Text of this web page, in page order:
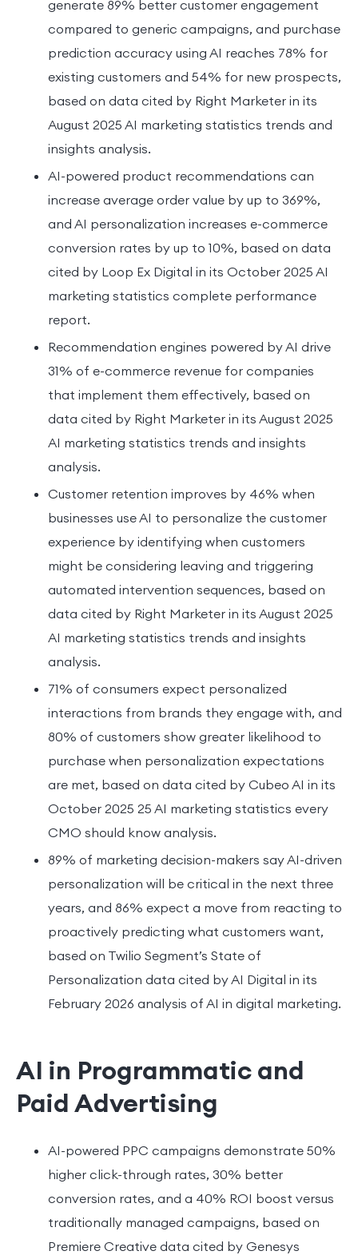
generate 89% better customer engagement
compared to generic campaigns, and purchase
prediction accuracy using AI reaches 78% for
existing customers and 54% for new prospects,
based on data cited by Right Marketer in its
August 2025 AI marketing statistics trends and
insights analysis.
AI-powered product recommendations can
increase average order value by up to 369%,
and AI personalization increases e-commerce
conversion rates by up to 10%, based on data
cited by Loop Ex Digital in its October 2025 AI
marketing statistics complete performance
report.
Recommendation engines powered by AI drive
31% of e-commerce revenue for companies
that implement them effectively, based on
data cited by Right Marketer in its August 2025
AI marketing statistics trends and insights
analysis.
Customer retention improves by 46% when
businesses use AI to personalize the customer
experience by identifying when customers
might be considering leaving and triggering
automated intervention sequences, based on
data cited by Right Marketer in its August 2025
AI marketing statistics trends and insights
analysis.
71% of consumers expect personalized
interactions from brands they engage with, and
80% of customers show greater likelihood to
purchase when personalization expectations
are met, based on data cited by Cubeo AI in its
October 2025 25 AI marketing statistics every
CMO should know analysis.
89% of marketing decision-makers say AI-driven
personalization will be critical in the next three
years, and 86% expect a move from reacting to
proactively predicting what customers want,
based on Twilio Segment’s State of
Personalization data cited by AI Digital in its
February 2026 analysis of AI in digital marketing.
AI in Programmatic and
Paid Advertising
AI-powered PPC campaigns demonstrate 50%
higher click-through rates, 30% better
conversion rates, and a 40% ROI boost versus
traditionally managed campaigns, based on
Premiere Creative data cited by Genesys